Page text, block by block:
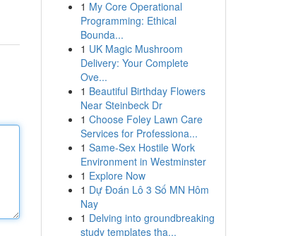
1 My Core Operational
Programming: Ethical
Bounda...
1 UK Magic Mushroom
Delivery: Your Complete
Ove...
1 Beautiful Birthday Flowers
Near Steinbeck Dr
1 Choose Foley Lawn Care
Services for Professiona...
1 Same-Sex Hostile Work
Environment in Westminster
1 Explore Now
1 Dự Đoán Lô 3 Số MN Hôm
Nay
1 Delving into groundbreaking
study templates tha...